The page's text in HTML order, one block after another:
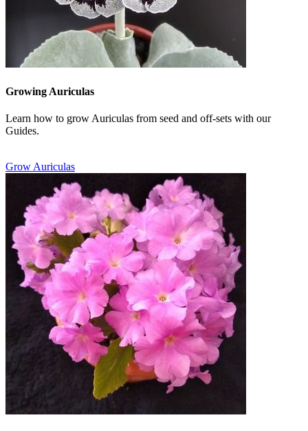
Growing Auriculas
Learn how to grow Auriculas from seed and off-sets with our
Guides.
Grow Auriculas